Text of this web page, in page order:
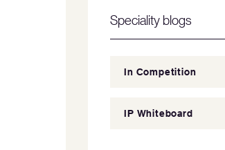
Speciality blogs
In Competition
IP Whiteboard